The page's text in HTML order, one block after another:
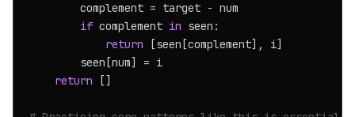
        complement = target - num
if complement in seen:
return [seen[complement], i]
        seen[num] = i
return []